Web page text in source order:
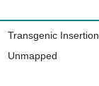
Transgenic Insertion
Unmapped